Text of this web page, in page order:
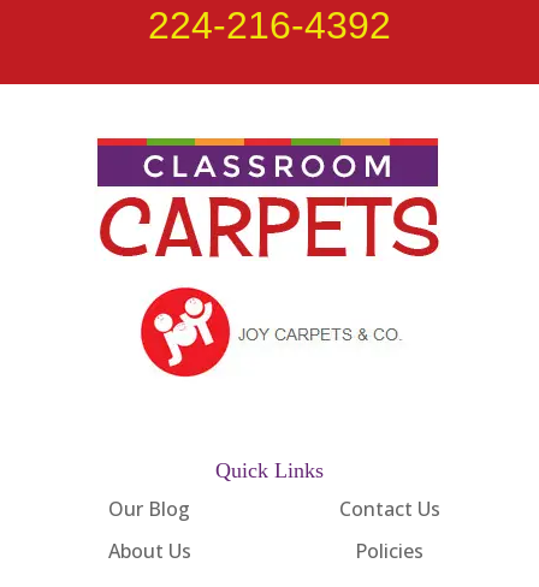
224-216-4392
Quick Links
Our Blog
About Us
Contact Us
Policies